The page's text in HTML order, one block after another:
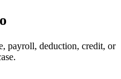
payroll, deduction, credit, or